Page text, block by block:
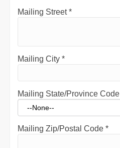
Mailing Street*
Mailing City *
Mailing State/Province Code
Mailing Zip/Postal Code *